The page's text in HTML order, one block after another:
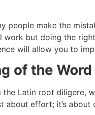
people make the
but doing the
will allow you to
of the Word
Latin root diligere,
about effort; it’s